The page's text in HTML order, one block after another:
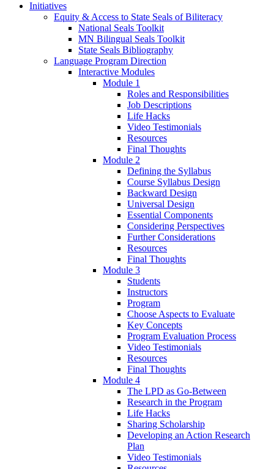
Initiatives
Equity & Access to State Seals of Biliteracy
National Seals Toolkit
MN Bilingual Seals Toolkit
State Seals Bibliography
Language Program Direction
Interactive Modules
Module 1
Roles and Responsibilities
Job Descriptions
Life Hacks
Video Testimonials
Resources
Final Thoughts
Module 2
Defining the Syllabus
Course Syllabus Design
Backward Design
Universal Design
Essential Components
Considering Perspectives
Further Considerations
Resources
Final Thoughts
Module 3
Students
Instructors
Program
Choose Aspects to Evaluate
Key Concepts
Program Evaluation Process
Video Testimonials
Resources
Final Thoughts
Module 4
The LPD as Go-Between
Research in the Program
Life Hacks
Sharing Scholarship
Developing an Action Research
Plan
Video Testimonials